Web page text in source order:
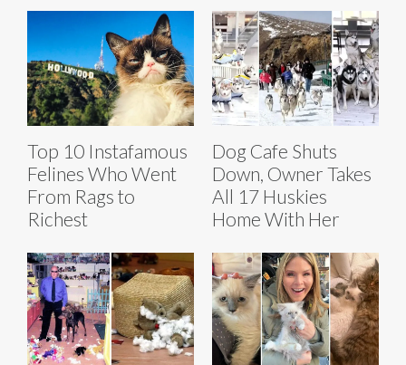
Top 10 Instafamous
Felines Who Went
From Rags to
Richest
Dog Cafe Shuts
Down, Owner Takes
All 17 Huskies
Home With Her